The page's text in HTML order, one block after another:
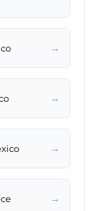
→
→
→
→